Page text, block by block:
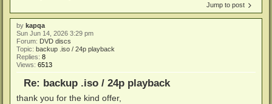
Jump to post
by kapqa
Sun Jun 14, 2026 3:29 pm
Forum: DVD discs
Topic: backup .iso / 24p playback
Replies: 8
Views: 6513
Re: backup .iso / 24p playback
thank you for the kind offer,